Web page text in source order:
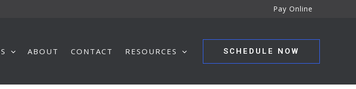
Pay Online
ABOUT CONTACT RESOURCES SCHEDULE NOW